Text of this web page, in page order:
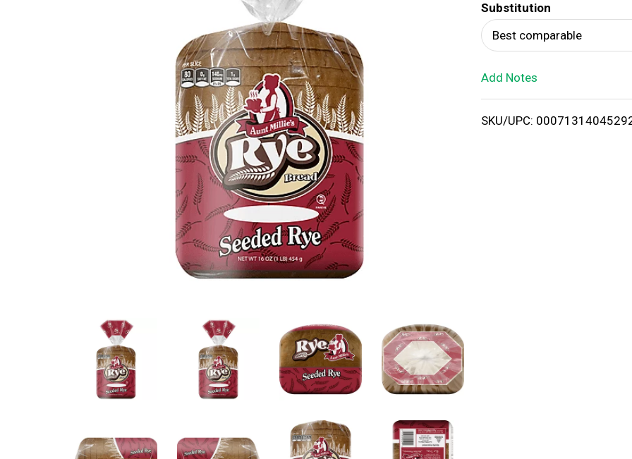
T
o
i
Substitution
Best comparable
Add Notes
SKU/UPC: